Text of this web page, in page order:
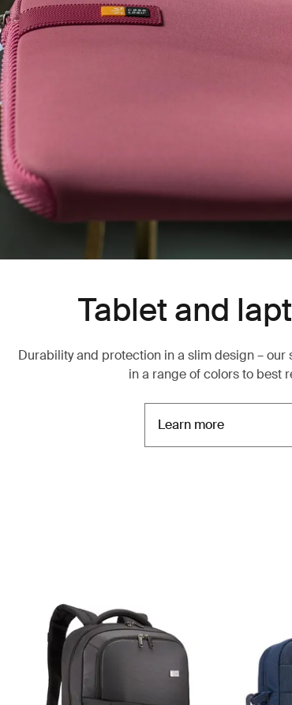
Tablet and
Durability and protection in a slim design –
in a range of colors to best
Learn more